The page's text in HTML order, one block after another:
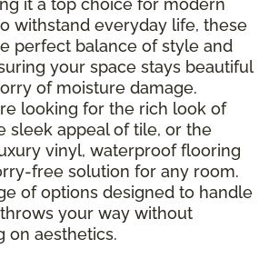
it a top choice for modern
withstand everyday life, these
perfect balance of style and
your space stays beautiful
of moisture damage.
looking for the rich look of
sleek appeal of tile, or the
vinyl, waterproof flooring
free solution for any room.
of options designed to handle
your way without
on aesthetics.